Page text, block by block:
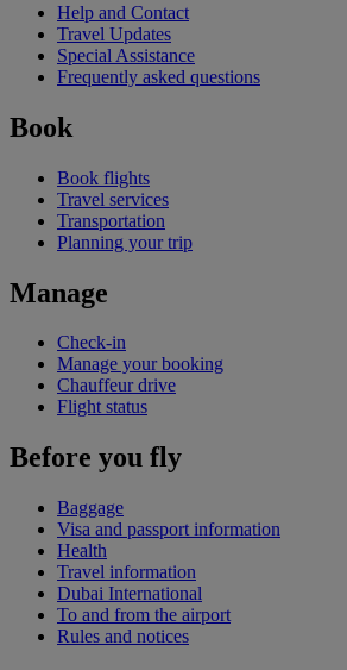
Help and Contact
Travel Updates
Special Assistance
Frequently asked questions
Book
Book flights
Travel services
Transportation
Planning your trip
Manage
Check-in
Manage your booking
Chauffeur drive
Flight status
Before you fly
Baggage
Visa and passport information
Health
Travel information
Dubai International
To and from the airport
Rules and notices